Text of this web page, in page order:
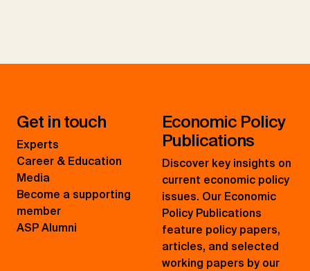
Get in touch
Experts
Career & Education
Media
Become a supporting
member
ASP Alumni
Economic Policy
Publications
Discover key insights on
current economic policy
issues. Our Economic
Policy Publications
feature policy papers,
articles, and selected
working papers by our